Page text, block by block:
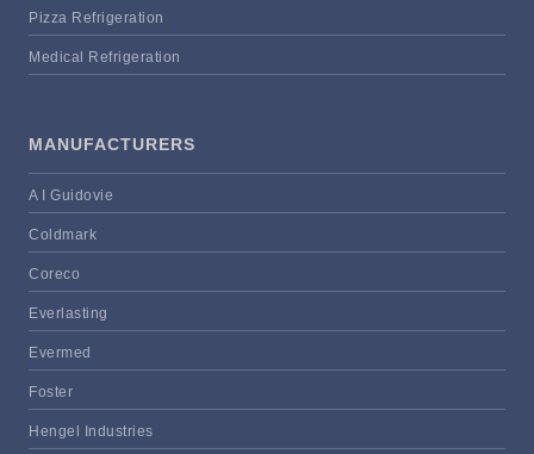
Pizza Refrigeration
Medical Refrigeration
MANUFACTURERS
A I Guidovie
Coldmark
Coreco
Everlasting
Evermed
Foster
Hengel Industries